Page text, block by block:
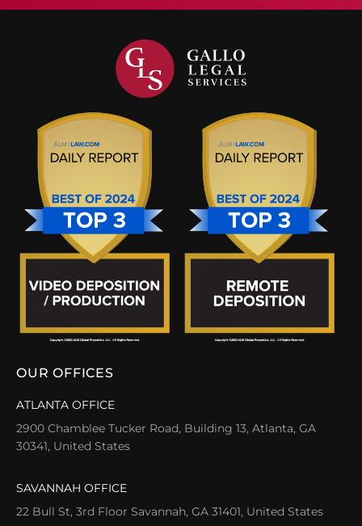
OUR OFFICES
ATLANTA OFFICE
2900 Chamblee Tucker Road, Building 13, Atlanta, GA
30341, United States
SAVANNAH OFFICE
22 Bull St, 3rd Floor Savannah, GA 31401, United States